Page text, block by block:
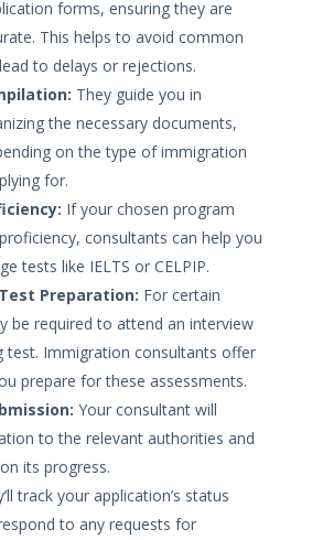
forms, ensuring they are
This helps to avoid common
to delays or rejections.
They guide you in
the necessary documents,
on the type of immigration
for.
If your chosen program
consultants can help you
tests like IELTS or CELPIP.
Preparation: For certain
be required to attend an interview
test. Immigration consultants offer
prepare for these assessments.
Your consultant will
to the relevant authorities and
its progress.
track your application’s status
to any requests for